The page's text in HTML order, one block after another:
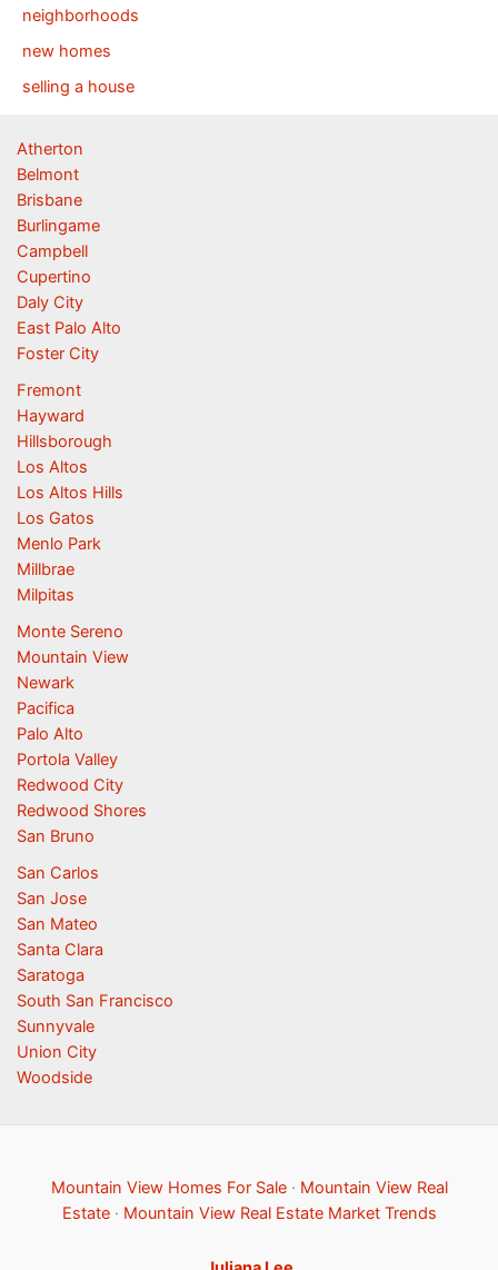
neighborhoods
new homes
selling a house
Atherton
Belmont
Brisbane
Burlingame
Campbell
Cupertino
Daly City
East Palo Alto
Foster City
Fremont
Hayward
Hillsborough
Los Altos
Los Altos Hills
Los Gatos
Menlo Park
Millbrae
Milpitas
Monte Sereno
Mountain View
Newark
Pacifica
Palo Alto
Portola Valley
Redwood City
Redwood Shores
San Bruno
San Carlos
San Jose
San Mateo
Santa Clara
Saratoga
South San Francisco
Sunnyvale
Union City
Woodside
Mountain View Homes For Sale· Mountain View Real
Estate· Mountain View Real Estate Market Trends